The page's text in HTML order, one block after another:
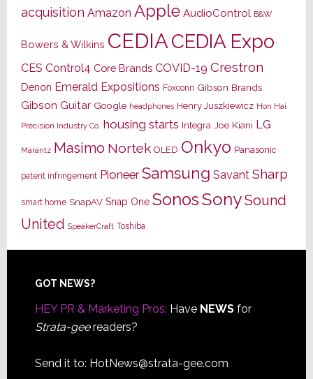
acquisition Amazon Apple AudioControl B&W
Bowers & Wilkins CEDIACEDIA Expo
CES Control4 Core Brands COVID-19 Crestron
Denon Emerald Expositions Foxconn Gibson Brands
Gibson Guitar Google headphones Henry Juszkiewicz Hon Hai
Precision Industry Co. housing starts Integra Joe Kiani LG
Marantz Masimo Nortek OLED Onkyo Panasonic
patent infringement Pioneer Samsung Savant Sharp
smart home SnapAV Snap One SonosSonySound
United SpeakerCraft Toshiba
Footer
GOT NEWS?
HEY PR & Marketing Pros: Have NEWSfor
Strata-geereaders?
Send it to: HotNews@strata-gee.com